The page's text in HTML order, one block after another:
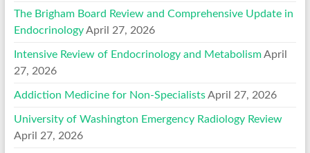
The Brigham Board Review and Comprehensive Update in
Endocrinology April 27, 2026
Intensive Review of Endocrinology and Metabolism April
27, 2026
Addiction Medicine for Non-Specialists April 27, 2026
University of Washington Emergency Radiology Review
April 27, 2026